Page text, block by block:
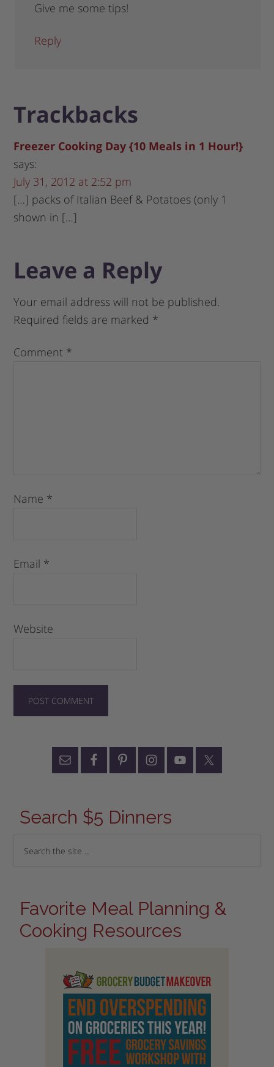
Give me some tips!
Reply
Trackbacks
Freezer Cooking Day {10 Meals in 1 Hour!}
says:
July 31, 2012 at 2:52 pm
[…] packs of Italian Beef & Potatoes (only 1
shown in […]
Leave a Reply
Your email address will not be published.
Required fields are marked *
Comment *
Name *
Email *
Website
Search $5 Dinners
Favorite Meal Planning &
Cooking Resources